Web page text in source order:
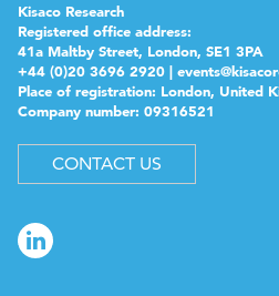
Kisaco Research
Registered office address:
41a Maltby Street, London, SE1 3PA
+44 (0)20 3696 2920 |
Place of registration: London, United
Company number: 09316521
CONTACT US